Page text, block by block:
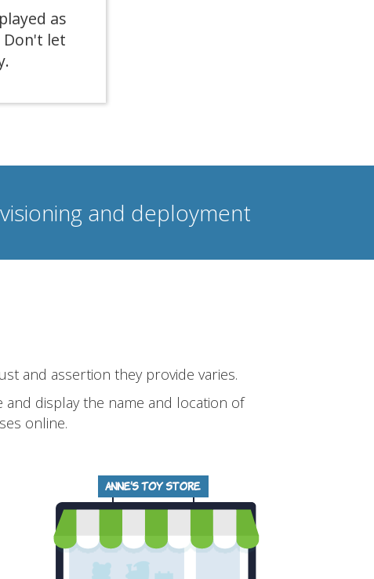
as
Don't let
and deployment
and assertion they provide varies.
display the name and location of
online.